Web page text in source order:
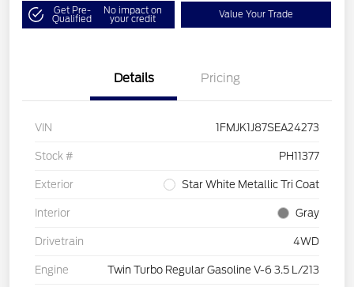
Get Pre-
Qualified
No impact on
your credit Value Your Trade
Details Pricing
VIN 1FMJK1J87SEA24273
Stock # PH11377
Exterior Star White Metallic Tri Coat
Interior Gray
Drivetrain 4WD
Engine Twin Turbo Regular Gasoline V-6 3.5 L/213